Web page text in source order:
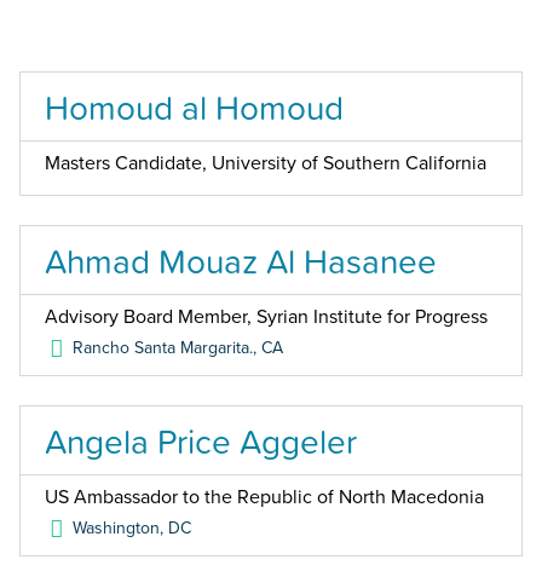
Homoud al Homoud
Masters Candidate, University of Southern California
Ahmad Mouaz Al Hasanee
Advisory Board Member, Syrian Institute for Progress
Rancho Santa Margarita.,CA
Angela Price Aggeler
US Ambassador to the Republic of North Macedonia
Washington, DC